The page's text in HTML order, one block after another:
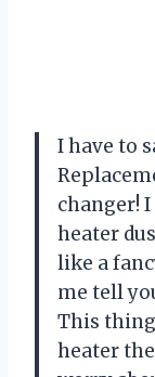
I have to
changer!
heater
like a
me tell
This
heater